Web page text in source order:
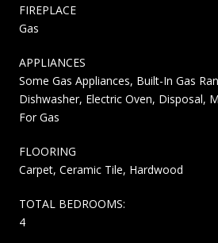
FIREPLACE
Gas
APPLIANCES
Some Gas Appliances, Built-In Gas
Dishwasher, Electric Oven, Disposal,
For Gas
FLOORING
Carpet, Ceramic Tile, Hardwood
TOTAL BEDROOMS:
4